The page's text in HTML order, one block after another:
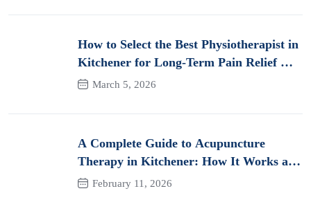
How to Select the Best Physiotherapist in
Kitchener for Long-Term Pain Relief &
Recovery
March 5, 2026
A Complete Guide to Acupuncture
Therapy in Kitchener: How It Works and
Its Benefits for Pain
February 11, 2026